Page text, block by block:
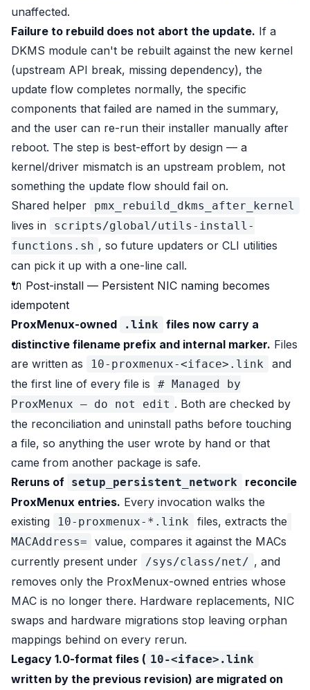
unaffected.
Failure to rebuild does not abort the update. If a
DKMS module can't be rebuilt against the new kernel
(upstream API break, missing dependency), the
update flow completes normally, the specific
components that failed are named in the summary,
and the user can re-run their installer manually after
reboot. The step is best-effort by design — a
kernel/driver mismatch is an upstream problem, not
something the update flow should fail on.
Shared helper
pmx_rebuild_dkms_after_kernel
lives in
scripts/global/utils-install-
functions.sh , so future updaters or CLI utilities
can pick it up with a one-line call.
🔌 Post-install — Persistent NIC naming becomes
idempotent
ProxMenux-owned
.link
files now carry a
distinctive filename prefix and internal marker. Files
are written as
10-proxmenux-<iface>.link
and
the first line of every file is
# Managed by
ProxMenux — do not edit . Both are checked by
the reconciliation and uninstall paths before touching
a file, so anything the user wrote by hand or that
came from another package is safe.
Reruns of setup_persistent_network
reconcile
ProxMenux entries. Every invocation walks the
existing
10-proxmenux-*.link files, extracts the
MACAddress=
value, compares it against the MACs
currently present under
/sys/class/net/ , and
removes only the ProxMenux-owned entries whose
MAC is no longer there. Hardware replacements, NIC
swaps and hardware migrations stop leaving orphan
mappings behind on every rerun.
Legacy 1.0-format files ( 10-<iface>.link
written by the previous revision) are migrated on